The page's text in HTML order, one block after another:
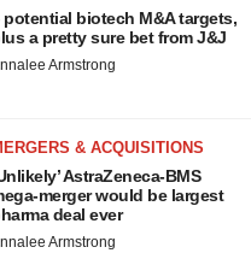
potential biotech M&A targets,
a pretty sure bet from J&J
Armstrong
& ACQUISITIONS
AstraZeneca-BMS
merger would be largest
deal ever
Armstrong